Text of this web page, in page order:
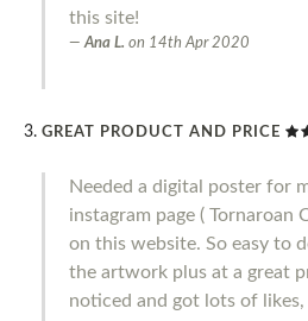
this site!
Ana L. on 14th Apr 2020
GREAT PRODUCT AND PRICE
Needed a digital poster for
instagram page ( Tornaroan
on this website. So easy to
the artwork plus at a great
noticed and got lots of